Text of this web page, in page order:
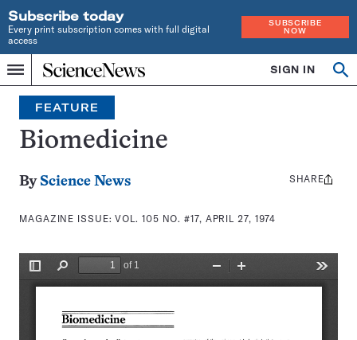
Subscribe today
Every print subscription comes with full digital
access
SUBSCRIBE
NOW
Menu
Home
INDEPENDENT
JOURNALISM
SINCE
1921
SIGN IN
Search
FEATURE
Biomedicine
By Science News
MAGAZINE ISSUE:VOL. 105 NO. #17, APRIL 27, 1974
Share
SHARE